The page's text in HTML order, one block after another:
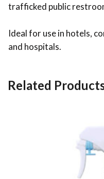
trafficked public
Ideal for use in hotels,
and hospitals.
Related